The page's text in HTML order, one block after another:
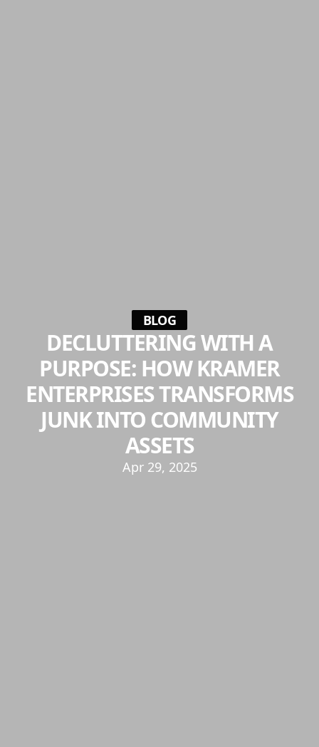
BLOG
DECLUTTERING WITH A
PURPOSE: HOW KRAMER
ENTERPRISES TRANSFORMS
JUNK INTO COMMUNITY
ASSETS
Apr 29, 2025